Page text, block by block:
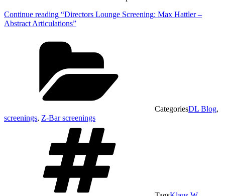
Continue reading “Directors Lounge Screening: Max Hattler –
Abstract Articulations”
CategoriesDL Blog,
screenings, Z-Bar screenings